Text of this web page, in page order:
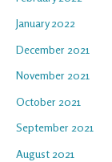
January 2022
December 2021
November 2021
October 2021
September 2021
August 2021